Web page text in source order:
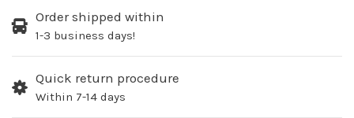
Order shipped within
1-3 business days!
Quick return procedure
Within 7-14 days